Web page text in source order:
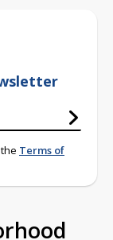
Terms of